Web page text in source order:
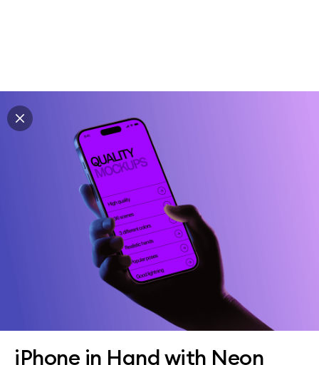
iPhone in Hand with Neon
Explore all mockups
Every mockup we've made, in one place. Device
mockups, branding mockups, apparel mockups,
packaging mockups, print and outdoor scenes built for
designers and agencies who care about presentation. A
curated collection with a selective eye and art directed
compositions across every category. Browse by type
and find the right scene for your next project. Available
in Figma and PSD.
Paid + Free